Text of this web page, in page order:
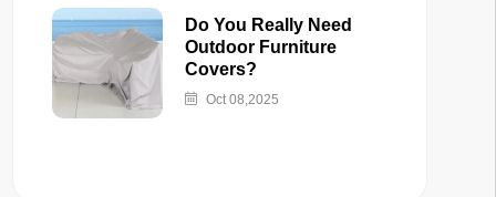
Do You Really Need
Outdoor Furniture
Covers?
Oct 08,2025